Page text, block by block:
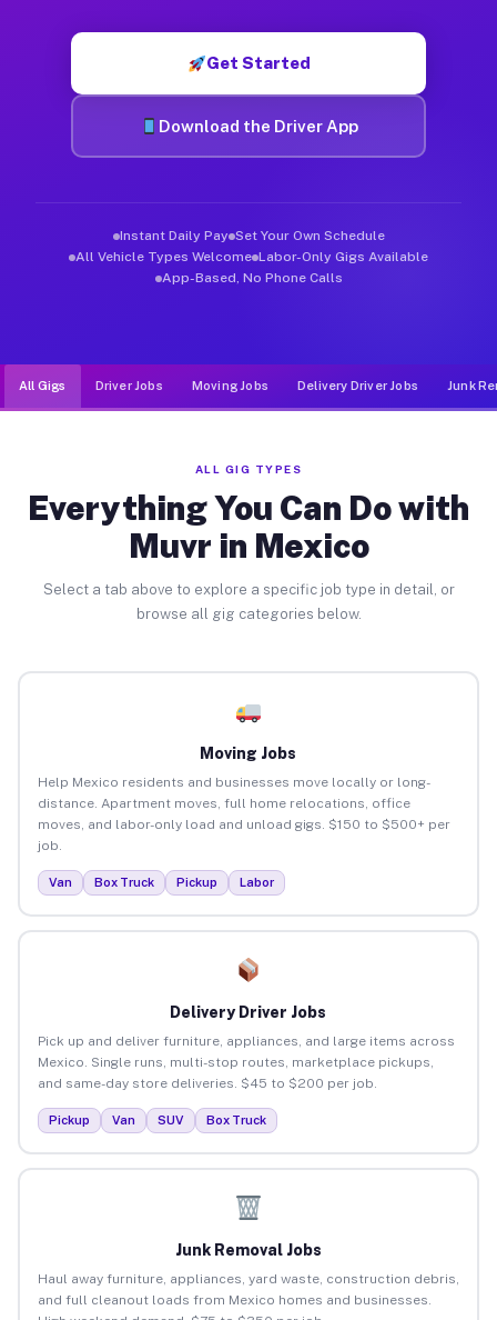
Get Started
Download the Driver App
Instant Daily Pay Set Your Own Schedule
All Vehicle Types Welcome Labor-Only Gigs Available
App-Based, No Phone Calls
All Gigs Driver Jobs Moving Jobs Delivery Driver Jobs Junk
ALL GIG TYPES
Everything You Can Do with
Muvr in Mexico
Select a tab above to explore a specific job type in detail, or
browse all gig categories below.
Moving Jobs
Help Mexico residents and businesses move locally or long-
distance. Apartment moves, full home relocations, office
moves, and labor-only load and unload gigs. $150 to $500+ per
job.
Van Box Truck Pickup Labor
Delivery Driver Jobs
Pick up and deliver furniture, appliances, and large items across
Mexico. Single runs, multi-stop routes, marketplace pickups,
and same-day store deliveries. $45 to $200 per job.
Pickup Van SUV Box Truck
Junk Removal Jobs
Haul away furniture, appliances, yard waste, construction debris,
and full cleanout loads from Mexico homes and businesses.